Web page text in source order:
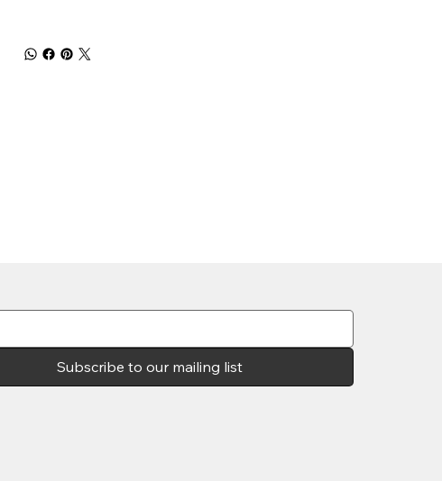
Subscribe to our mailing list